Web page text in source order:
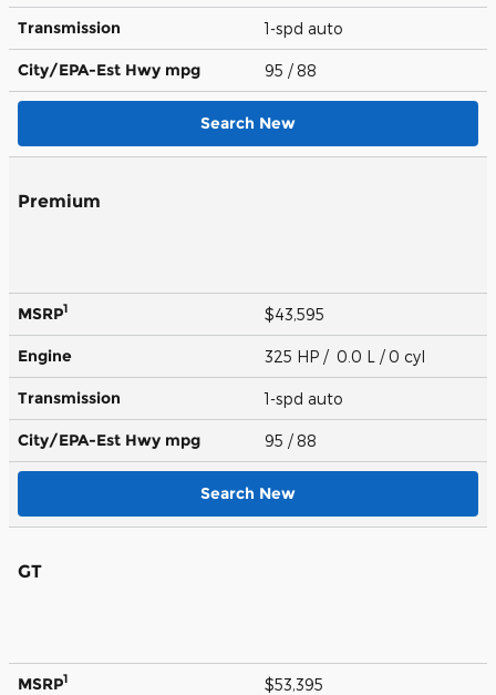
Transmission 1-spd auto
City/EPA-Est Hwy mpg 95 / 88
Search New
Premium
MSRP1 $43,595
Engine 325 HP / 0.0 L / 0 cyl
Transmission 1-spd auto
City/EPA-Est Hwy mpg 95 / 88
Search New
GT
MSRP1 $53,395